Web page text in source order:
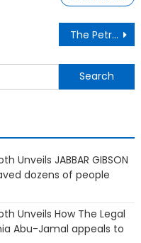
The Petrol Attendant Lend Me His Car
Unveils JABBAR GIBSON
dozens of people
Unveils How The Legal
Abu-Jamal appeals to